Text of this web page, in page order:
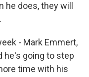
he does, they will
- Mark Emmert,
he's going to step
time with his